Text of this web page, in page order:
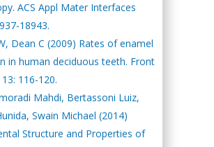
ACS Appl Mater Interfaces
18943.
Dean C (2009) Rates of enamel
in human deciduous teeth. Front
116-120.
Mahdi, Bertassoni Luiz,
Swain Michael (2014)
Structure and Properties of